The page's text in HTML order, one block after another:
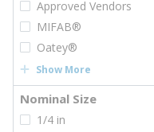
Approved Vendors
MIFAB®
Oatey®
Show More
Nominal Size
1/4 in